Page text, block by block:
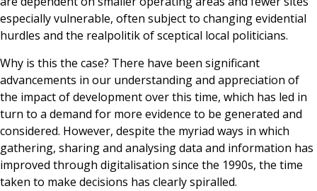
especially vulnerable, often subject to changing evidential
hurdles and the realpolitik of sceptical local politicians.
Why is this the case? There have been significant
advancements in our understanding and appreciation of
the impact of development over this time, which has led in
turn to a demand for more evidence to be generated and
considered. However, despite the myriad ways in which
gathering, sharing and analysing data and information has
improved through digitalisation since the 1990s, the time
taken to make decisions has clearly spiralled.